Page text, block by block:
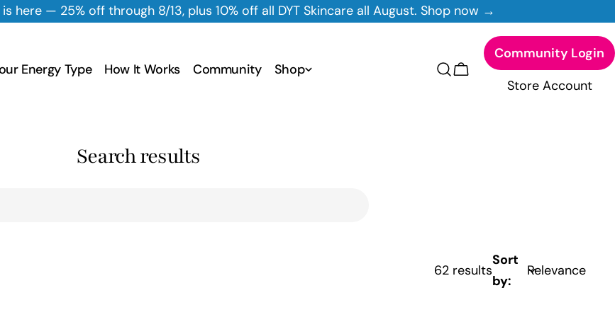
8/13, plus 10% off all DYT Skincare all August. Shop now →
Energy Type How It Works Community Shop
Cart
Community Login
Store Account
Search results
62 results
Sort
by: